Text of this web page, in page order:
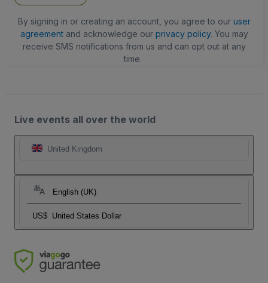
By signing in or creating an account, you agree to our user
agreementand acknowledge our privacy policy. You may
receive SMS notifications from us and can opt out at any
time.
Live events all over the world
United Kingdom
English (UK)
US$ United States Dollar